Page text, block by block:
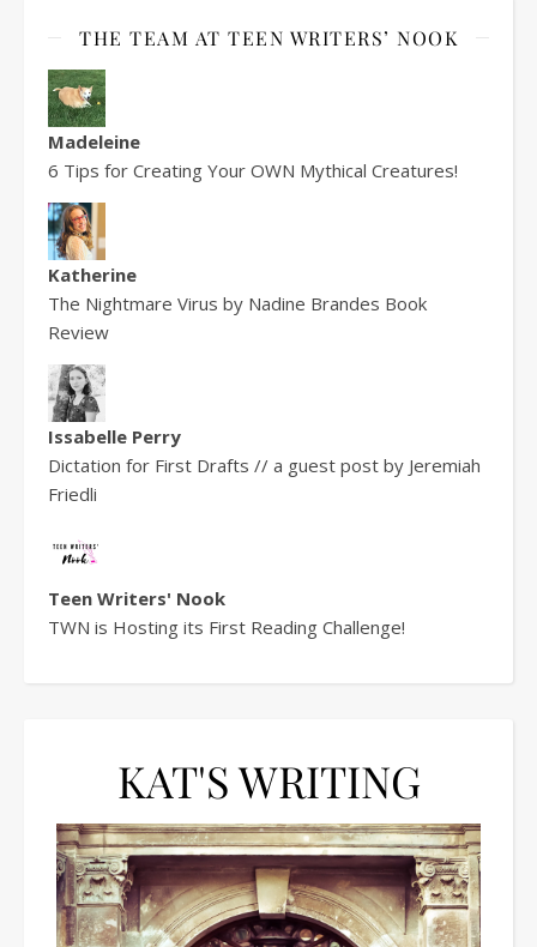
THE TEAM AT TEEN WRITERS’ NOOK
Madeleine
6 Tips for Creating Your OWN Mythical Creatures!
Katherine
The Nightmare Virus by Nadine Brandes Book
Review
Issabelle Perry
Dictation for First Drafts // a guest post by Jeremiah
Friedli
Teen Writers' Nook
TWN is Hosting its First Reading Challenge!
KAT'S WRITING